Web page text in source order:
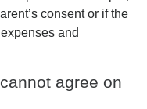
consent or if the
and
agree on